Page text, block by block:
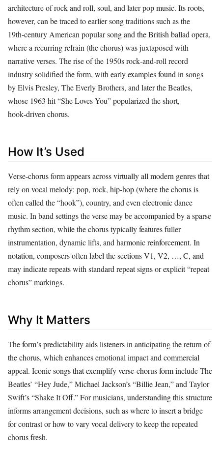
architecture of rock and roll, soul, and later pop music. Its roots,
however, can be traced to earlier song traditions such as the
19th‑century American popular song and the British ballad opera,
where a recurring refrain (the chorus) was juxtaposed with
narrative verses. The rise of the 1950s rock‑and‑roll record
industry solidified the form, with early examples found in songs
by Elvis Presley, The Everly Brothers, and later the Beatles,
whose 1963 hit “She Loves You” popularized the short,
hook‑driven chorus.
How It’s Used
Verse‑chorus form appears across virtually all modern genres that
rely on vocal melody: pop, rock, hip‑hop (where the chorus is
often called the “hook”), country, and even electronic dance
music. In band settings the verse may be accompanied by a sparse
rhythm section, while the chorus typically features fuller
instrumentation, dynamic lifts, and harmonic reinforcement. In
notation, composers often label the sections V1, V2, …, C, and
may indicate repeats with standard repeat signs or explicit “repeat
chorus” markings.
Why It Matters
The form’s predictability aids listeners in anticipating the return of
the chorus, which enhances emotional impact and commercial
appeal. Iconic songs that exemplify verse‑chorus form include The
Beatles’ “Hey Jude,” Michael Jackson’s “Billie Jean,” and Taylor
Swift’s “Shake It Off.” For musicians, understanding this structure
informs arrangement decisions, such as where to insert a bridge
for contrast or how to vary vocal delivery to keep the repeated
chorus fresh.